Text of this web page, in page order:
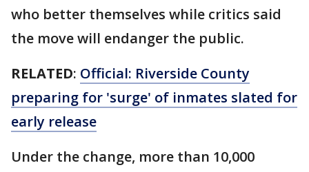
who better themselves while critics said
the move will endanger the public.
RELATED: Official: Riverside County
preparing for 'surge' of inmates slated for
early release
Under the change, more than 10,000